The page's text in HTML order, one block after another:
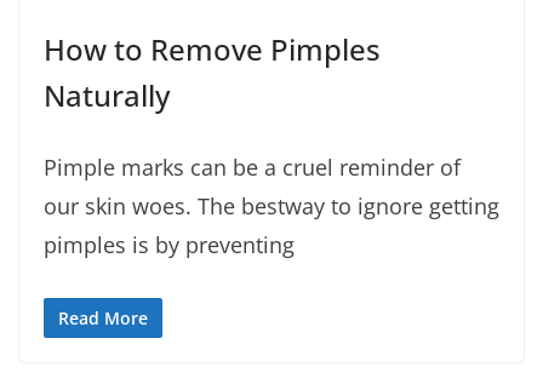
How to Remove Pimples
Naturally
Pimple marks can be a cruel reminder of
our skin woes. The bestway to ignore getting
pimples is by preventing
Read More